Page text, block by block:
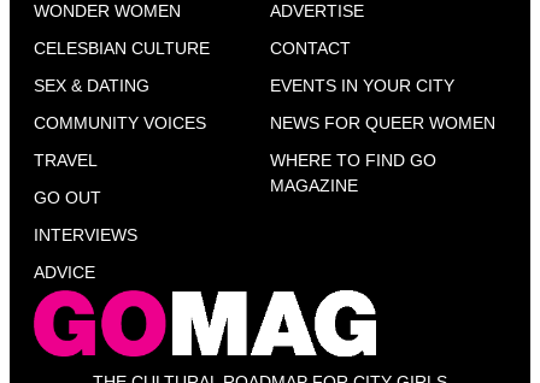
WONDER WOMEN
CELESBIAN CULTURE
SEX & DATING
COMMUNITY VOICES
TRAVEL
GO OUT
INTERVIEWS
ADVICE
ADVERTISE
CONTACT
EVENTS IN YOUR CITY
NEWS FOR QUEER WOMEN
WHERE TO FIND GO
MAGAZINE